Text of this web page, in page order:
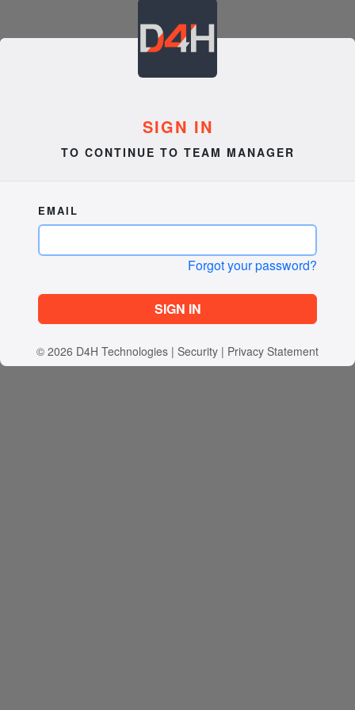
SIGN IN
TO CONTINUE TO TEAM MANAGER
EMAIL
Forgot your password?
SIGN IN
© 2026 D4H Technologies | Security | Privacy Statement